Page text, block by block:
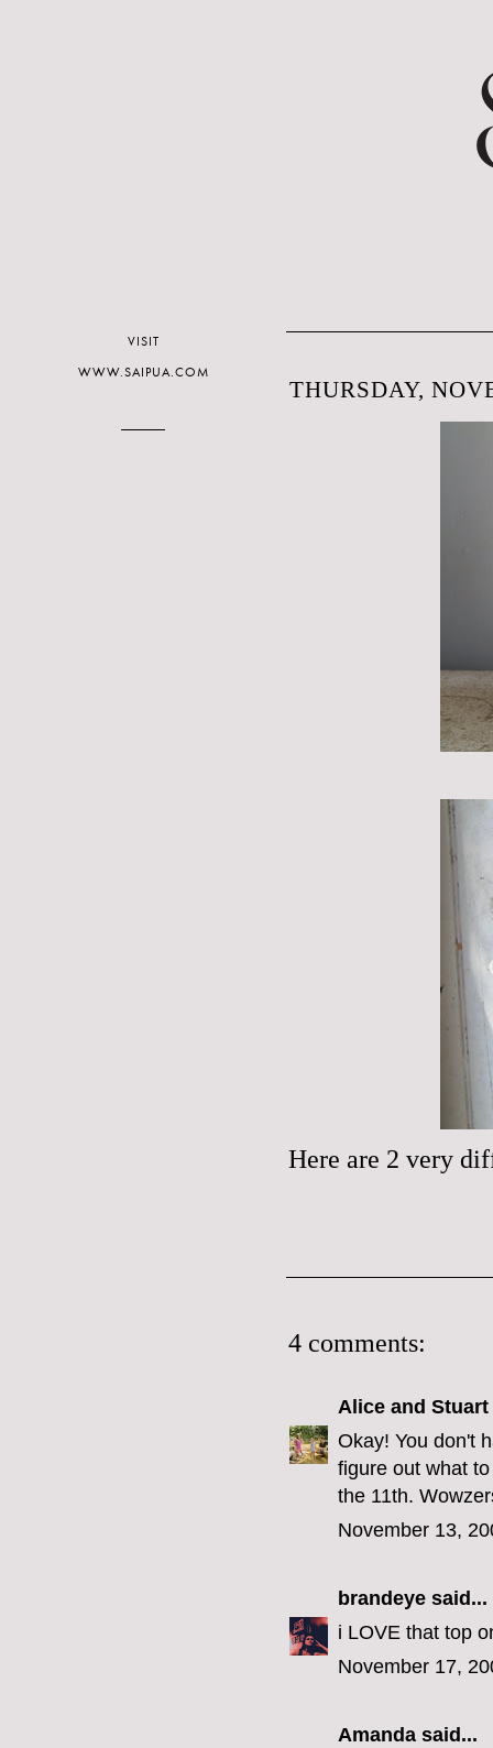
THURSDAY,
Here are 2 very
4 comments:
Alice and Stuart
Okay! You don't
figure out what
the 11th.
November 13,
brandeye said...
i LOVE that top
November 17,
Amanda said...
VISIT
WWW.SAIPUA.COM